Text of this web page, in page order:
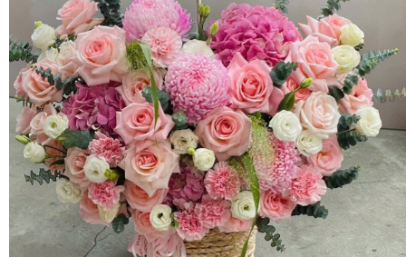
COLOURS
WEDDING
GIFTS
NEW YEAR 2026
HOW TO ORDER